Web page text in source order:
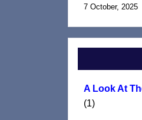
7 October, 2025
A Look At
(1)